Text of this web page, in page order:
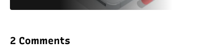
2 Comments